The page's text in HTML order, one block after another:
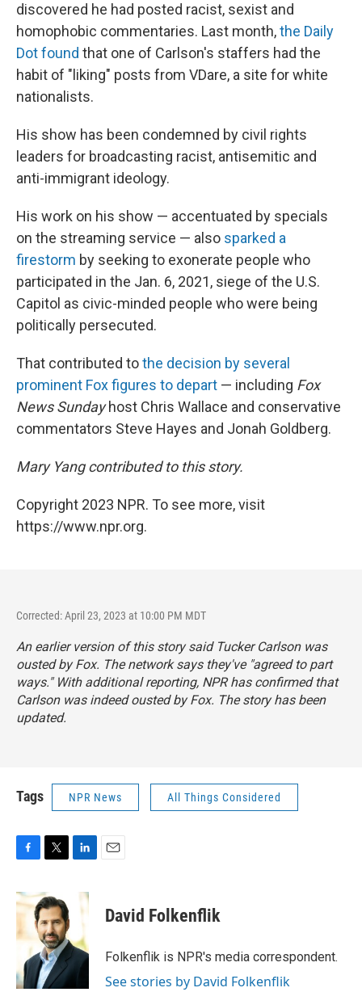
discovered he had posted racist, sexist and
homophobic commentaries. Last month,the Daily
Dot found that one of Carlson's staffers had the
habit of "liking" posts from VDare, a site for white
nationalists.
His show has been condemned by civil rights
leaders for broadcasting racist, antisemitic and
anti-immigrant ideology.
His work on his show — accentuated by specials
on the streaming service — also sparked a
firestorm by seeking to exonerate people who
participated in the Jan. 6, 2021, siege of the U.S.
Capitol as civic-minded people who were being
politically persecuted.
That contributed tothe decision by several
prominent Fox figures to depart — including Fox
News Sundayhost Chris Wallace and conservative
commentators Steve Hayes and Jonah Goldberg.
Mary Yang contributed to this story.
Copyright 2023 NPR. To see more, visit
https://www.npr.org.
Corrected: April 23, 2023 at 10:00 PM MDT
An earlier version of this story said Tucker Carlson was
ousted by Fox. The network says they've "agreed to part
ways." With additional reporting, NPR has confirmed that
Carlson was indeed ousted by Fox. The story has been
updated.
Tags NPR News All Things Considered
c
e
o
k
i
t
t
e
r
n
d
I
n
David Folkenflik
Folkenflik is NPR's media correspondent.
See stories by David Folkenflik